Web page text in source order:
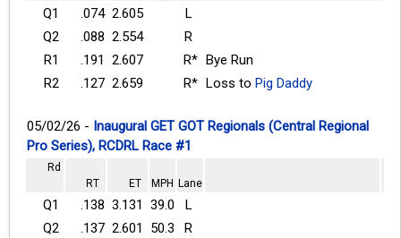
Q1 .074 2.605
L
Q2
.088 2.554
R
R1
.191 2.607 R* Bye Run
R2
.127 2.659 R* Loss to Pig Daddy
05/02/26 - Inaugural GET GOT Regionals (Central Regional
Pro Series), RCDRL Race #1
Rd
RT
ET MPH Lane
Q1 .138 3.131 39.0
L
Q2
.137 2.601 50.3 R